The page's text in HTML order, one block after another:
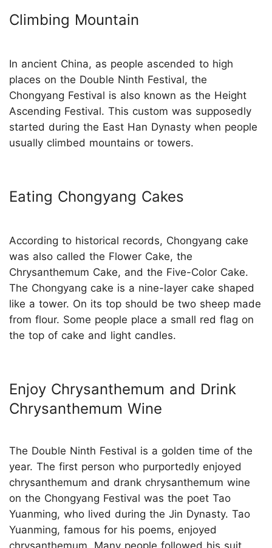
Climbing Mountain
In ancient China, as people ascended to high
places on the Double Ninth Festival, the
Chongyang Festival is also known as the Height
Ascending Festival. This custom was supposedly
started during the East Han Dynasty when people
usually climbed mountains or towers.
Eating Chongyang Cakes
According to historical records, Chongyang cake
was also called the Flower Cake, the
Chrysanthemum Cake, and the Five-Color Cake.
The Chongyang cake is a nine-layer cake shaped
like a tower. On its top should be two sheep made
from flour. Some people place a small red flag on
the top of cake and light candles.
Enjoy Chrysanthemum and Drink
Chrysanthemum Wine
The Double Ninth Festival is a golden time of the
year. The first person who purportedly enjoyed
chrysanthemum and drank chrysanthemum wine
on the Chongyang Festival was the poet Tao
Yuanming, who lived during the Jin Dynasty. Tao
Yuanming, famous for his poems, enjoyed
chrysanthemum. Many people followed his suit,